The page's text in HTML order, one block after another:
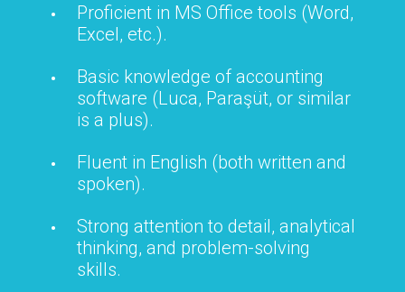
Proficient in MS Office tools (Word,
Excel, etc.).
Basic knowledge of accounting
software (Luca, Paraşüt, or similar
is a plus).
Fluent in English (both written and
spoken).
Strong attention to detail, analytical
thinking, and problem-solving
skills.